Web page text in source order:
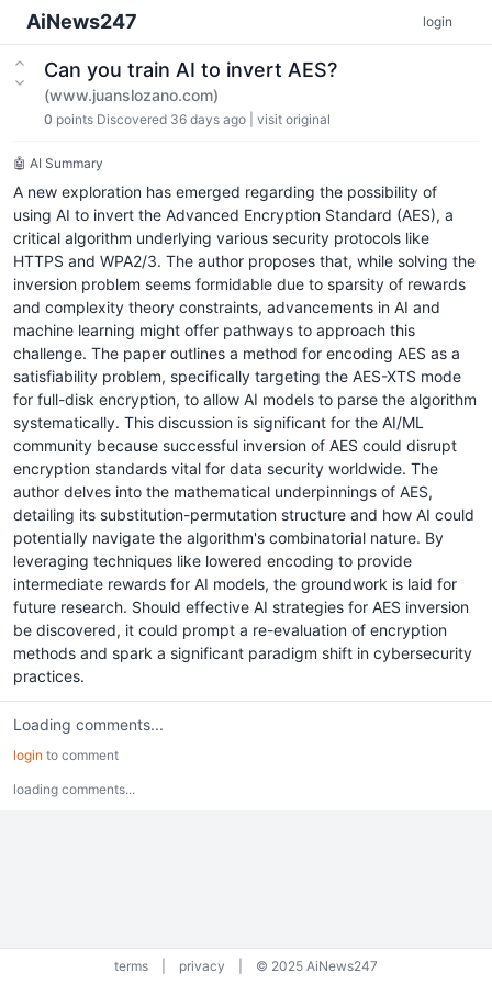
AiNews247 login
Can you train AI to invert AES?
(www.juanslozano.com)
0 points Discovered 36 days ago visit original
🤖 AI Summary
A new exploration has emerged regarding the possibility of
using AI to invert the Advanced Encryption Standard (AES), a
critical algorithm underlying various security protocols like
HTTPS and WPA2/3. The author proposes that, while solving the
inversion problem seems formidable due to sparsity of rewards
and complexity theory constraints, advancements in AI and
machine learning might offer pathways to approach this
challenge. The paper outlines a method for encoding AES as a
satisfiability problem, specifically targeting the AES-XTS mode
for full-disk encryption, to allow AI models to parse the algorithm
systematically. This discussion is significant for the AI/ML
community because successful inversion of AES could disrupt
encryption standards vital for data security worldwide. The
author delves into the mathematical underpinnings of AES,
detailing its substitution-permutation structure and how AI could
potentially navigate the algorithm's combinatorial nature. By
leveraging techniques like lowered encoding to provide
intermediate rewards for AI models, the groundwork is laid for
future research. Should effective AI strategies for AES inversion
be discovered, it could prompt a re-evaluation of encryption
methods and spark a significant paradigm shift in cybersecurity
practices.
Loading comments...
login to comment
loading comments...
terms privacy © 2025 AiNews247